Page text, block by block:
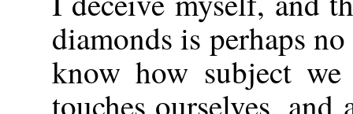
diamonds is perhaps
know how subject
touches ourselves,